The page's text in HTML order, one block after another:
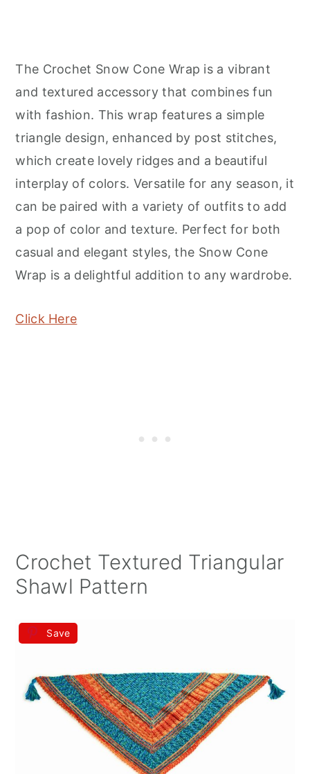
The Crochet Snow Cone Wrap is a vibrant
and textured accessory that combines fun
with fashion. This wrap features a simple
triangle design, enhanced by post stitches,
which create lovely ridges and a beautiful
interplay of colors. Versatile for any season, it
can be paired with a variety of outfits to add
a pop of color and texture. Perfect for both
casual and elegant styles, the Snow Cone
Wrap is a delightful addition to any wardrobe.
Click Here
Crochet Textured Triangular
Shawl Pattern
Save